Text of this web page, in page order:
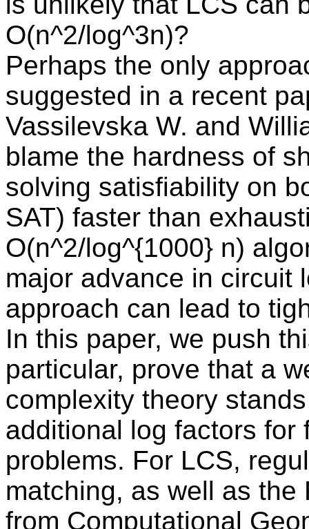
O(n^2/log^3n)?
Perhaps the only
suggested in a recent
Vassilevska W. and
blame the hardness of
solving satisfiability on
SAT) faster than
O(n^2/log^{1000} n)
major advance in circuit
approach can lead to
In this paper, we push
particular, prove that a
complexity theory
additional log factors for
problems. For LCS,
matching, as well as
from Computational